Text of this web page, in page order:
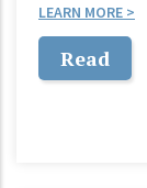
LEARN MORE
Read